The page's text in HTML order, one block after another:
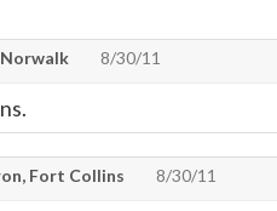
8/30/11
Fort Collins 8/30/11